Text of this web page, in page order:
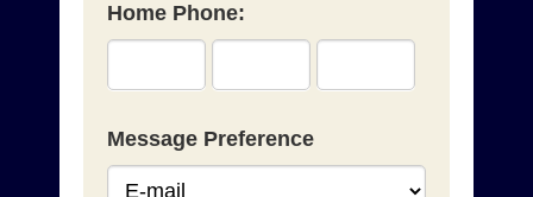
Home Phone:
Message Preference